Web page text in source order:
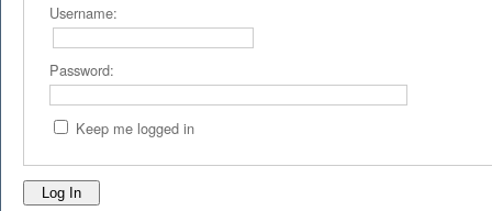
Username:
Password:
Keep me logged in